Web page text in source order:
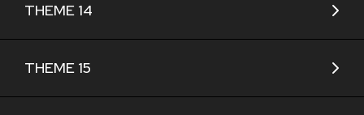
THEME 14
THEME 15